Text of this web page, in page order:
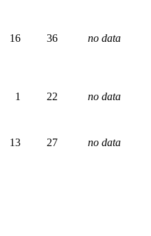
16 36 no data
1 22 no data
13 27 no data